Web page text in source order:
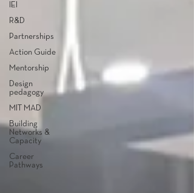
IEI
R&D
Partnerships
Action Guide
Mentorship
Design
pedagogy
MIT MAD
Building
Networks &
Capacity
Career
Pathways